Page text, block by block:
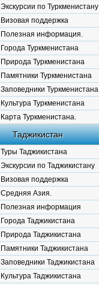
Экскурсии по Туркменистану
Визовая поддержка
Полезная информация.
Города Туркменистана
Природа Туркменистана
Памятники Туркменистана
Заповедники Туркменистана
Культура Туркменистана
Карта Туркменистана.
Таджикистан
Туры Таджикистана
Экскурсии по Таджикистану
Визовая поддержка
Средняя Азия.
Полезная информация
Города Таджикистана
Природа Таджикистана
Памятники Таджикистана
Заповедники Таджикистана
Культура Таджикистана